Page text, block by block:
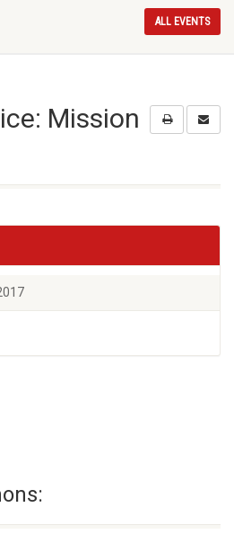
ALL EVENTS
Mission